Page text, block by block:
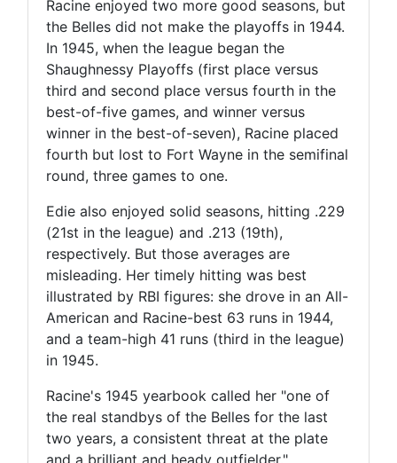
Racine enjoyed two more good seasons, but
the Belles did not make the playoffs in 1944.
In 1945, when the league began the
Shaughnessy Playoffs (first place versus
third and second place versus fourth in the
best-of-five games, and winner versus
winner in the best-of-seven), Racine placed
fourth but lost to Fort Wayne in the semifinal
round, three games to one.
Edie also enjoyed solid seasons, hitting .229
(21st in the league) and .213 (19th),
respectively. But those averages are
misleading. Her timely hitting was best
illustrated by RBI figures: she drove in an All-
American and Racine-best 63 runs in 1944,
and a team-high 41 runs (third in the league)
in 1945.
Racine's 1945 yearbook called her "one of
the real standbys of the Belles for the last
two years, a consistent threat at the plate
and a brilliant and heady outfielder."